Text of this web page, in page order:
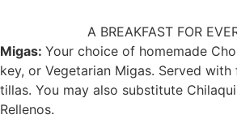
A BREAKFAST FOR
Migas: Your choice of homemade
key, or Vegetarian Migas. Served
tillas. You may also substitute
Rellenos.